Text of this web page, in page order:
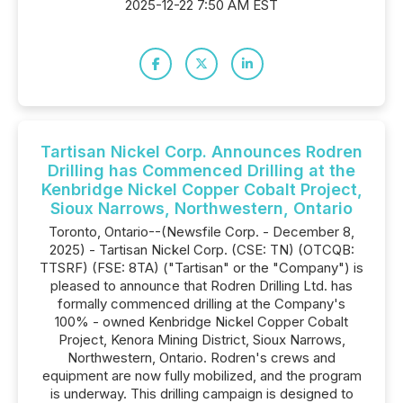
2025-12-22 7:50 AM EST
Tartisan Nickel Corp. Announces Rodren
Drilling has Commenced Drilling at the
Kenbridge Nickel Copper Cobalt Project,
Sioux Narrows, Northwestern, Ontario
Toronto, Ontario--(Newsfile Corp. - December 8,
2025) - Tartisan Nickel Corp. (CSE: TN) (OTCQB:
TTSRF) (FSE: 8TA) ("Tartisan" or the "Company") is
pleased to announce that Rodren Drilling Ltd. has
formally commenced drilling at the Company's
100% - owned Kenbridge Nickel Copper Cobalt
Project, Kenora Mining District, Sioux Narrows,
Northwestern, Ontario. Rodren's crews and
equipment are now fully mobilized, and the program
is underway. This drilling campaign is designed to